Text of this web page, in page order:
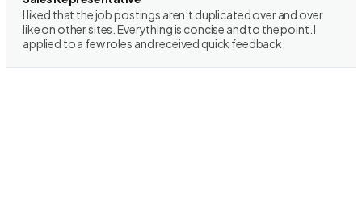
I liked that the job postings aren’t duplicated over and over
like on other sites. Everything is concise and to the point. I
applied to a few roles and received quick feedback.